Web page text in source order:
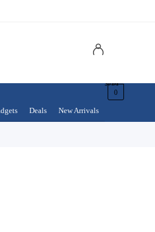
Deals New Arrivals
$0.00
0